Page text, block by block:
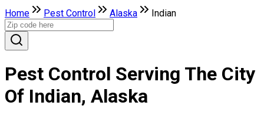
Home Pest Control Alaska Indian
Pest Control Serving The City
Of Indian, Alaska